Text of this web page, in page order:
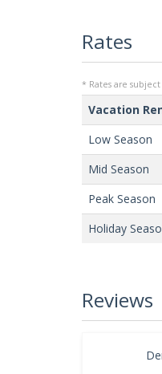
Rates
* Rates are
Vacation
Low Season
Mid Season
Peak Season
Holiday
Reviews